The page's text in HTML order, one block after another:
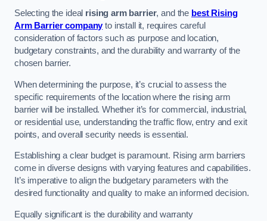
Selecting the ideal rising arm barrier, and the best Rising
Arm Barrier companyto install it, requires careful
consideration of factors such as purpose and location,
budgetary constraints, and the durability and warranty of the
chosen barrier.
When determining the purpose, it’s crucial to assess the
specific requirements of the location where the rising arm
barrier will be installed. Whether it’s for commercial, industrial,
or residential use, understanding the traffic flow, entry and exit
points, and overall security needs is essential.
Establishing a clear budget is paramount. Rising arm barriers
come in diverse designs with varying features and capabilities.
It’s imperative to align the budgetary parameters with the
desired functionality and quality to make an informed decision.
Equally significant is the durability and warranty